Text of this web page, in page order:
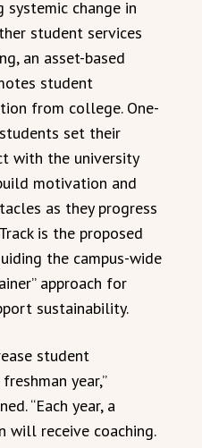
change in
student services
an asset-based
student
from college. One-
set their
with the university
motivation and
as they progress
is the proposed
the campus-wide
approach for
sustainability.
student
year,”
“Each year, a
will receive coaching.